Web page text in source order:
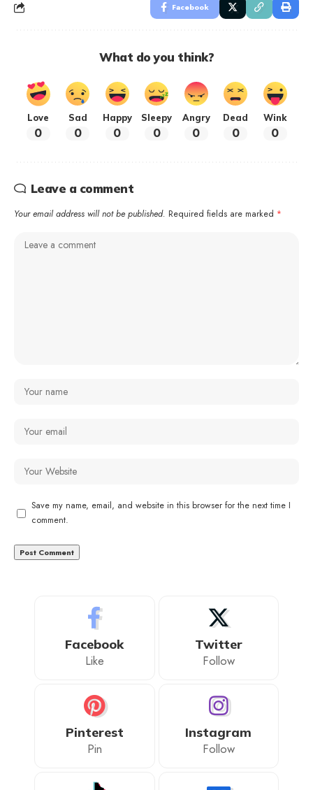
Facebook
What do you think?
Love
0
Sad
0
Happy
0
Sleepy
0
Angry
0
Dead
0
Wink
0
Leave a comment
Your email address will not be published. Required fields are marked *
Save my name, email, and website in this browser for the next time I
comment.
Facebook
Like
Twitter
Follow
Pinterest
Pin
Instagram
Follow